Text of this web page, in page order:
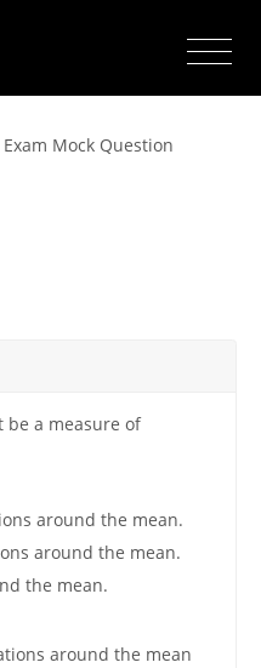
Exam Mock Question
be a measure of
around the mean.
around the mean.
the mean.
around the mean